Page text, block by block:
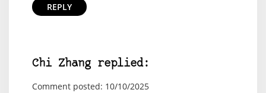
REPLY
Chi Zhang replied:
Comment posted: 10/10/2025